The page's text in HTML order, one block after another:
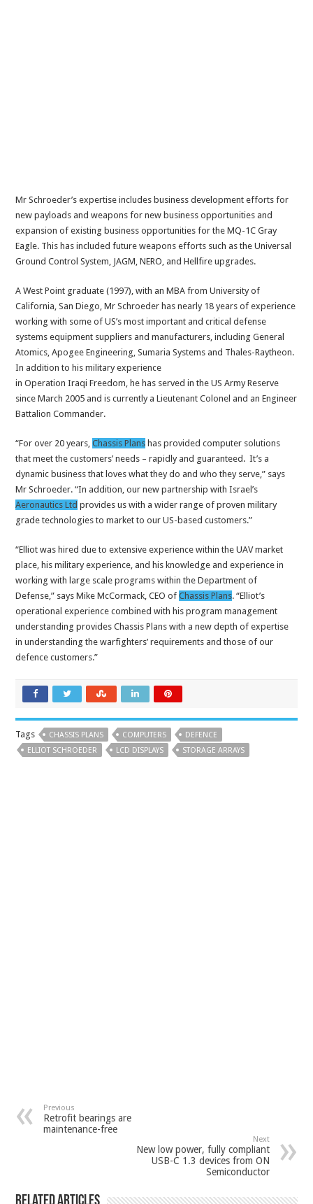
Mr Schroeder’s expertise includes business development efforts for
new payloads and weapons for new business opportunities and
expansion of existing business opportunities for the MQ-1C Gray
Eagle. This has included future weapons efforts such as the Universal
Ground Control System, JAGM, NERO, and Hellfire upgrades.
A West Point graduate (1997), with an MBA from University of
California, San Diego, Mr Schroeder has nearly 18 years of experience
working with some of US’s most important and critical defense
systems equipment suppliers and manufacturers, including General
Atomics, Apogee Engineering, Sumaria Systems and Thales-Raytheon.
In addition to his military experience
in Operation Iraqi Freedom, he has served in the US Army Reserve
since March 2005 and is currently a Lieutenant Colonel and an Engineer
Battalion Commander.
“For over 20 years,Chassis Plans has provided computer solutions
that meet the customers’ needs – rapidly and guaranteed. It’s a
dynamic business that loves what they do and who they serve,” says
Mr Schroeder. “In addition, our new partnership with Israel’s
Aeronautics Ltd provides us with a wider range of proven military
grade technologies to market to our US-based customers.”
“Elliot was hired due to extensive experience within the UAV market
place, his military experience, and his knowledge and experience in
working with large scale programs within the Department of
Defense,” says Mike McCormack, CEO ofChassis Plans. “Elliot’s
operational experience combined with his program management
understanding provides Chassis Plans with a new depth of expertise
in understanding the warfighters’ requirements and those of our
defence customers.”
Tags CHASSIS PLANS COMPUTERS
DEFENCE
ELLIOT SCHROEDER
LCD DISPLAYS STORAGE ARRAYS
Previous
Retrofit bearings are
maintenance-free
Next
New low power, fully compliant
USB-C 1.3 devices from ON
Semiconductor